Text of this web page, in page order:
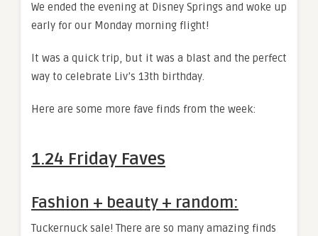
We ended the evening at Disney Springs and woke up
early for our Monday morning flight!
It was a quick trip, but it was a blast and the perfect
way to celebrate Liv’s 13th birthday.
Here are some more fave finds from the week:
1.24 Friday Faves
Fashion + beauty + random:
Tuckernuck sale! There are so many amazing finds